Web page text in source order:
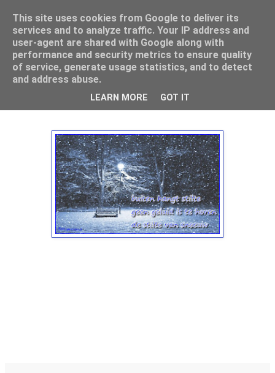
Mamouna's Enya
maandag 14 januari 2013
Haiku, zomaar over sneeuw
This site uses cookies from Google to deliver its
services and to analyze traffic. Your IP address and
user-agent are shared with Google along with
performance and security metrics to ensure quality
of service, generate usage statistics, and to detect
and address abuse.
LEARN MORE GOT IT